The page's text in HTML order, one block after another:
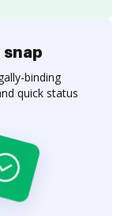
snap
binding
quick status